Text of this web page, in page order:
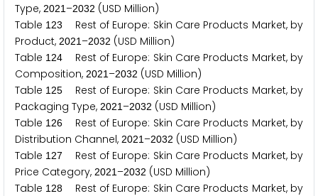
Type, 2021 –2032 (USD Million)
Table 1 23
Rest of Europe: Skin Care Products Market, by
Product, 2021 –2032 (USD Million)
Table 1 24
Rest of Europe: Skin Care Products Market, by
Composition, 2021 –2032 (USD Million)
Table 1 25
Rest of Europe: Skin Care Products Market, by
Packaging Type, 2021 –2032 (USD Million)
Table 1 26
Rest of Europe: Skin Care Products Market, by
Distribution Channel, 2021 –2032 (USD Million)
Table 1 27
Rest of Europe: Skin Care Products Market, by
Price Category, 2021 –2032 (USD Million)
Table 1 28
Rest of Europe: Skin Care Products Market, by